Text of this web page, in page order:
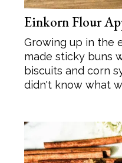
Einkorn Flour
Growing up in the
made sticky buns
biscuits and corn
didn't know what